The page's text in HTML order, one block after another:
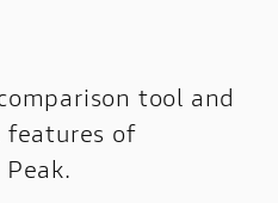
tool and
of